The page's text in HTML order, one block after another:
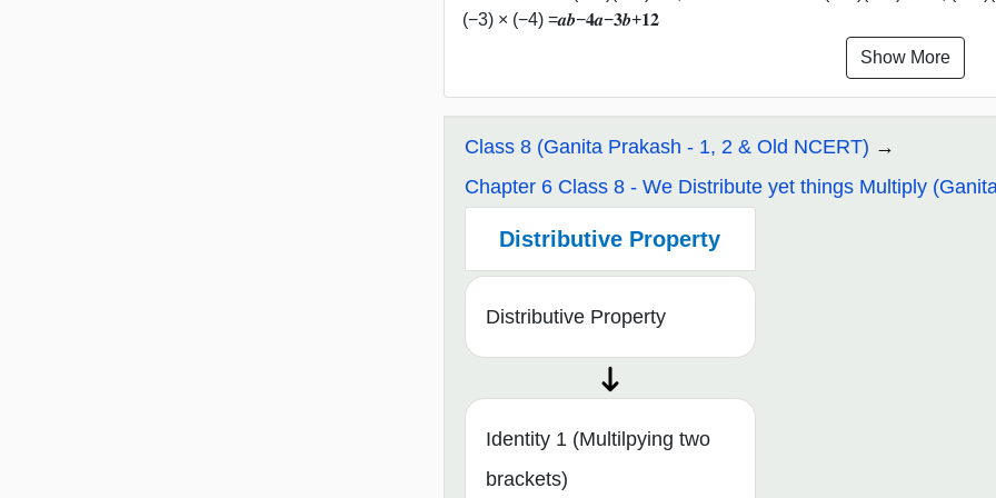
(−3) × (−4) =𝒂𝒃−𝟒𝒂−𝟑𝒃+𝟏𝟐
Show More
Class 8 (Ganita Prakash - 1, 2 & Old NCERT)
Chapter 6 Class 8 - We Distribute yet things Multiply
Distributive Property
Distributive Property
Identity 1 (Multilpying two
brackets)